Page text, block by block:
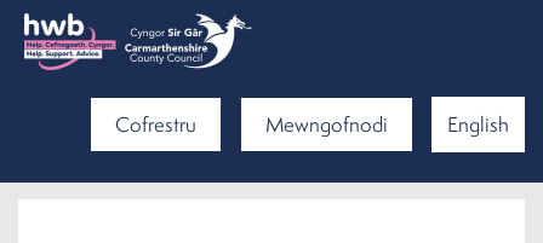
Cofrestru Mewngofnodi English